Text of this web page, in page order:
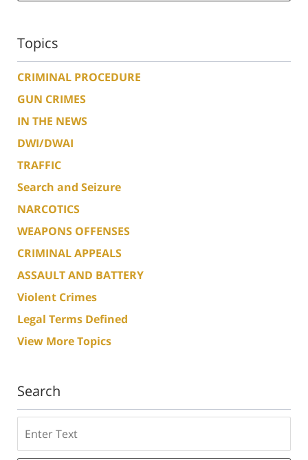
Topics
CRIMINAL PROCEDURE
GUN CRIMES
IN THE NEWS
DWI/DWAI
TRAFFIC
Search and Seizure
NARCOTICS
WEAPONS OFFENSES
CRIMINAL APPEALS
ASSAULT AND BATTERY
Violent Crimes
Legal Terms Defined
View More Topics
Search